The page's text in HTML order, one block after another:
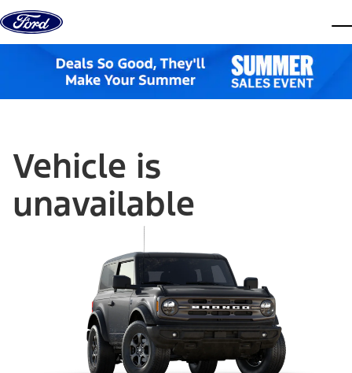
Skip to content
Vehicle is
unavailable